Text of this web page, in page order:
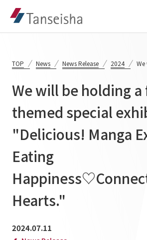
Tanseisha's Vision
Tanseisha's Thoughts TOP
Top Message
Tanseisha's space creation
Business Introduction
Business Introduction TOP
Supported areas
List of related businesses
List of services and solutions provided
Project Details
Projects TOP
Commercial Spaces
About Tanseisha
TOP News News Release 2024
We will be holding a
themed special
"Delicious! Manga
Eating
Hearts."
2024.07.11